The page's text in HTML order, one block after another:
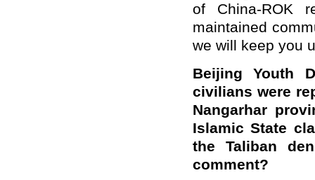
of China-ROK
maintained
we will keep you
Beijing Youth
civilians were
Nangarhar
Islamic State
the Taliban
comment?